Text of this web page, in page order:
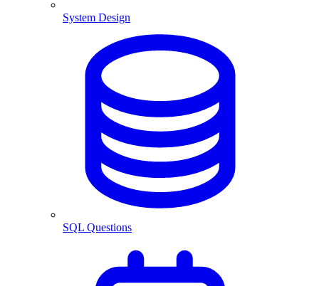
System Design
SQL Questions